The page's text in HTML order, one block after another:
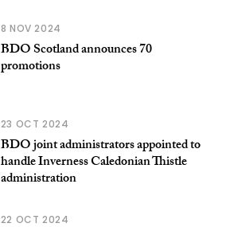
8 NOV 2024
BDO Scotland announces 70
promotions
23 OCT 2024
BDO joint administrators appointed to
handle Inverness Caledonian Thistle
administration
22 OCT 2024